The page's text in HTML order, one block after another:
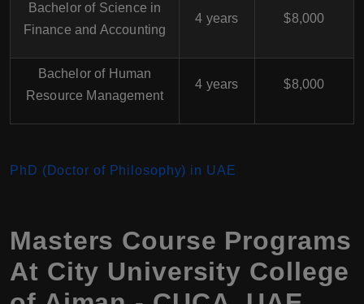
Bachelor of Science in
Finance and Accounting
4 years $8,000
Bachelor of Human
Resource Management
4 years $8,000
PhD (Doctor of Philosophy) in UAE
Masters Course Programs
At City University College